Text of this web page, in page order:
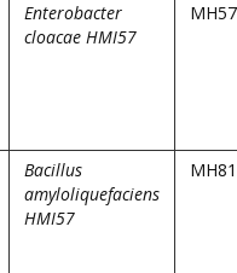
Enterobacter
cloacae HMI57
Bacillus
amyloliquefaciens
HMI57